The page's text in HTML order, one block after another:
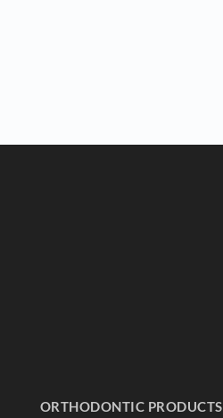
ORTHODONTIC PRODUCTS